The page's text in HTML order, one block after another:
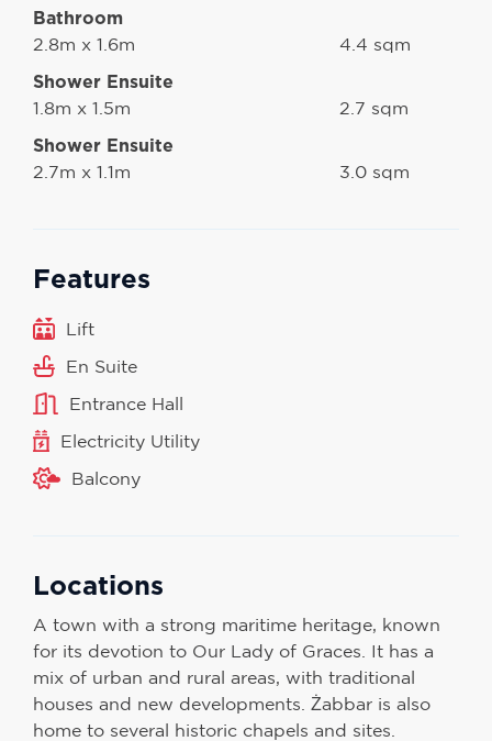
Bathroom
2.8m x 1.6m
4.4 sqm
Shower Ensuite
1.8m x 1.5m
2.7 sqm
Shower Ensuite
2.7m x 1.1m
3.0 sqm
Features
Lift
En Suite
Entrance Hall
Electricity Utility
Balcony
Locations
A town with a strong maritime heritage, known
for its devotion to Our Lady of Graces. It has a
mix of urban and rural areas, with traditional
houses and new developments. Żabbar is also
home to several historic chapels and sites.